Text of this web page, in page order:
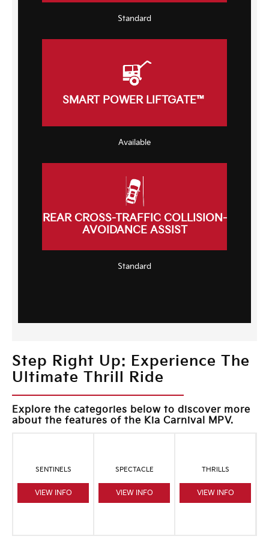
Standard
SMART POWER LIFTGATE™
Available
REAR CROSS-TRAFFIC COLLISION-
AVOIDANCE ASSIST
Standard
Step Right Up: Experience The
Ultimate Thrill Ride
Explore the categories below to discover more
about the features of the Kia Carnival MPV.
SENTINELS
VIEW INFO
SPECTACLE
VIEW INFO
THRILLS
VIEW INFO